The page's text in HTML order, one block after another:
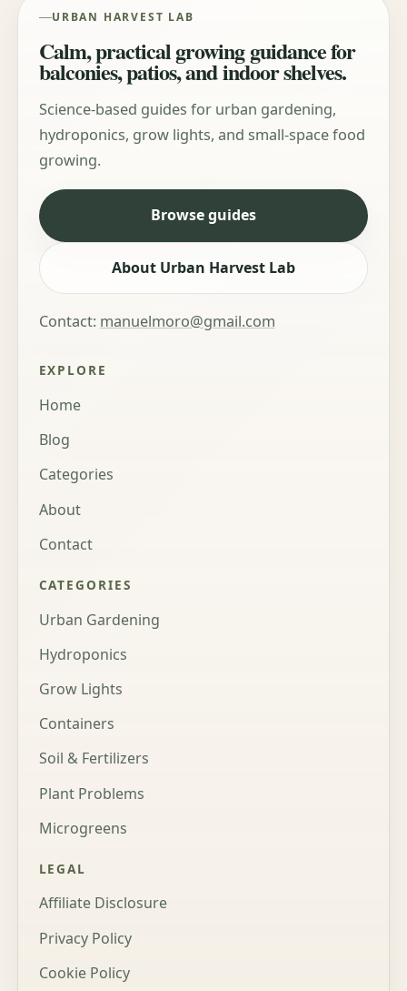
URBAN HARVEST LAB
Calm, practical growing guidance for
balconies, patios, and indoor shelves.
Science-based guides for urban gardening,
hydroponics, grow lights, and small-space food
growing.
Browse guides
About Urban Harvest Lab
Contact: manuelmoro@gmail.com
EXPLORE
Home
Blog
Categories
About
Contact
CATEGORIES
Urban Gardening
Hydroponics
Grow Lights
Containers
Soil & Fertilizers
Plant Problems
Microgreens
LEGAL
Affiliate Disclosure
Privacy Policy
Cookie Policy